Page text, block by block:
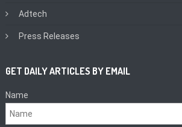
Adtech
Press Releases
GET DAILY ARTICLES BY EMAIL
Name